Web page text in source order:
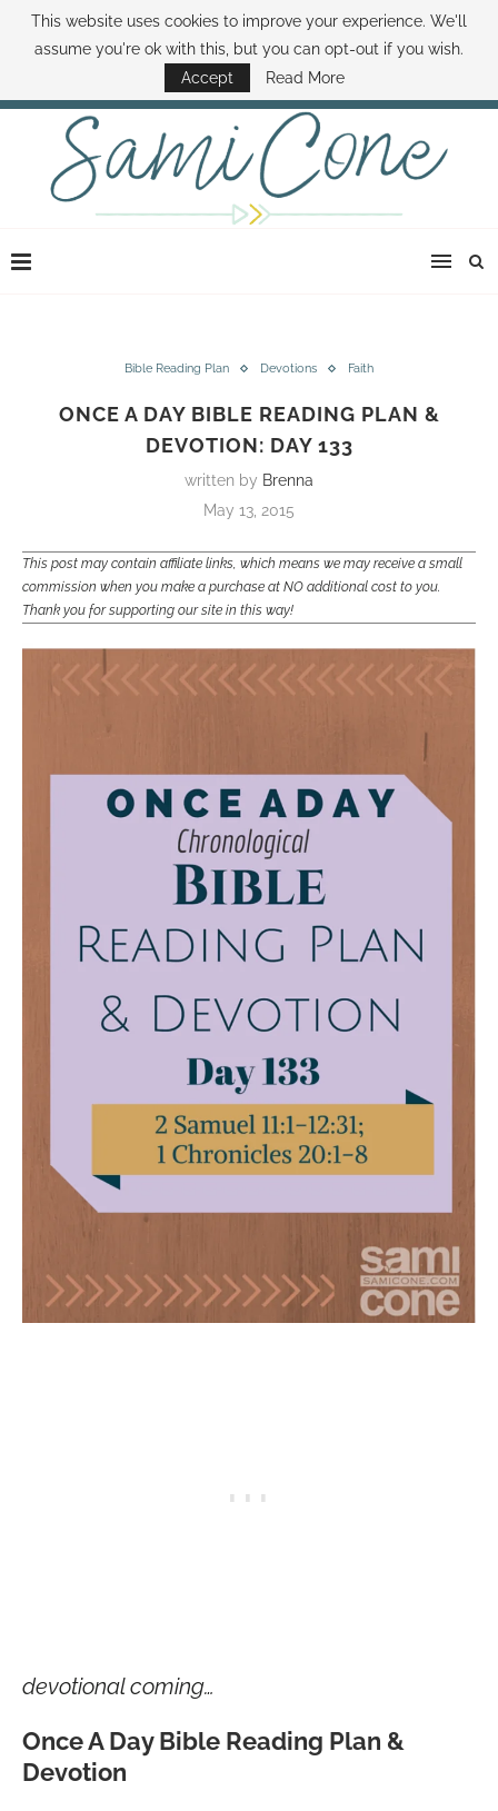
ABOUT SAMI BOOK SAMI CONTACT SAMI HOW TO SAVE MONEY
DISNEY WORLD DEALS FAMILY MONEY MINUTE THE SAMI CONE SHOW
Bible Reading Plan Devotions Faith
ONCE A DAY BIBLE READING PLAN &
DEVOTION: DAY 133
written by Brenna
May 13, 2015
This post may contain affiliate links, which means we may receive a small
commission when you make a purchase at NO additional cost to you.
Thank you for supporting our site in this way!
devotional coming…
Once A Day Bible Reading Plan &
Devotion
This website uses cookies to improve your experience. We'll
assume you're ok with this, but you can opt-out if you wish.
Accept
Read More